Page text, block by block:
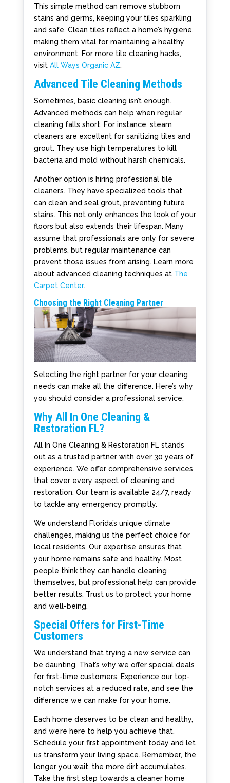
This simple method can remove stubborn
stains and germs, keeping your tiles sparkling
and safe. Clean tiles reflect a home’s hygiene,
making them vital for maintaining a healthy
environment. For more tile cleaning hacks,
visit All Ways Organic AZ.
Advanced Tile Cleaning Methods
Sometimes, basic cleaning isn’t enough.
Advanced methods can help when regular
cleaning falls short. For instance, steam
cleaners are excellent for sanitizing tiles and
grout. They use high temperatures to kill
bacteria and mold without harsh chemicals.
Another option is hiring professional tile
cleaners. They have specialized tools that
can clean and seal grout, preventing future
stains. This not only enhances the look of your
floors but also extends their lifespan. Many
assume that professionals are only for severe
problems, but regular maintenance can
prevent those issues from arising. Learn more
about advanced cleaning techniques at The
Carpet Center.
Choosing the Right Cleaning Partner
Selecting the right partner for your cleaning
needs can make all the difference. Here’s why
you should consider a professional service.
Why All In One Cleaning &
Restoration FL?
All In One Cleaning & Restoration FL stands
out as a trusted partner with over 30 years of
experience. We offer comprehensive services
that cover every aspect of cleaning and
restoration. Our team is available 24/7, ready
to tackle any emergency promptly.
We understand Florida’s unique climate
challenges, making us the perfect choice for
local residents. Our expertise ensures that
your home remains safe and healthy. Most
people think they can handle cleaning
themselves, but professional help can provide
better results. Trust us to protect your home
and well-being.
Special Offers for First-Time
Customers
We understand that trying a new service can
be daunting. That’s why we offer special deals
for first-time customers. Experience our top-
notch services at a reduced rate, and see the
difference we can make for your home.
Each home deserves to be clean and healthy,
and we’re here to help you achieve that.
Schedule your first appointment today and let
us transform your living space. Remember, the
longer you wait, the more dirt accumulates.
Take the first step towards a cleaner home